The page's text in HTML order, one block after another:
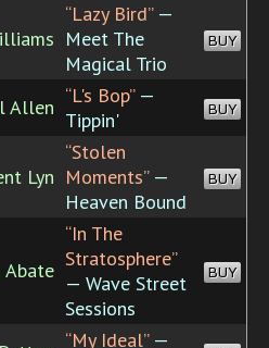
“Lazy Bird”—
Meet The
Magical Trio
BUY
Allen “L's Bop”—
Tippin'
BUY
Lyn
“Stolen
Moments”—
Heaven Bound
BUY
Abate
“In The
Stratosphere”
— Wave Street
Sessions
BUY
“My Ideal”—